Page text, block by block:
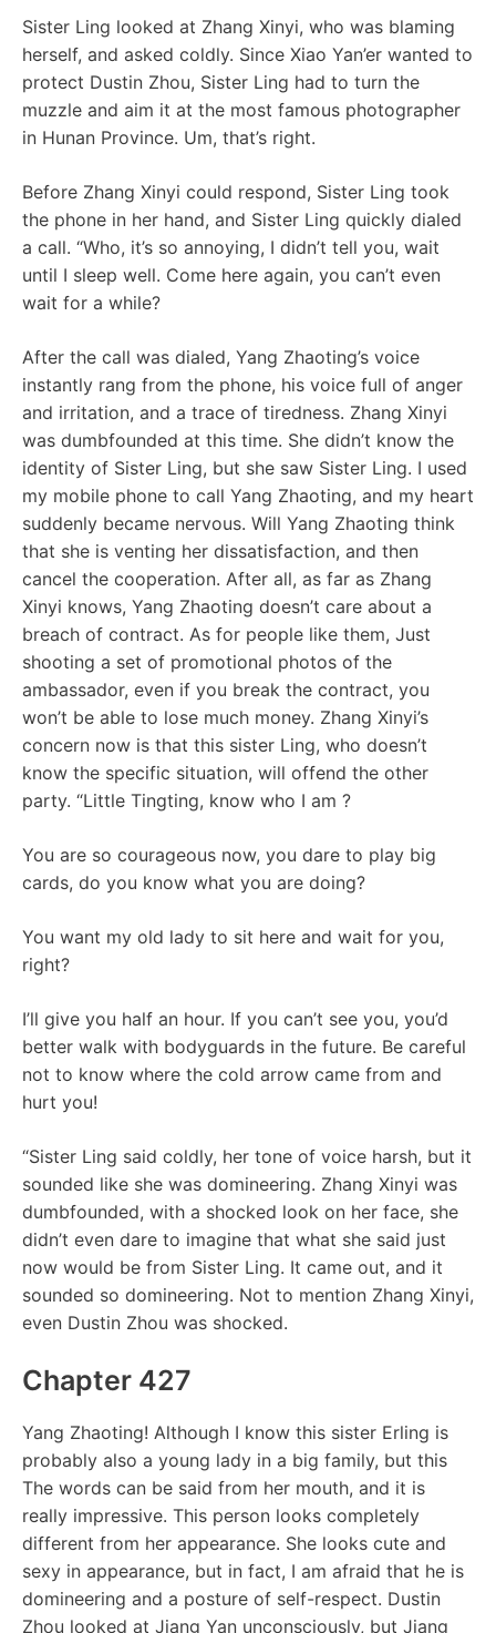
Sister Ling looked at Zhang Xinyi, who was blaming
herself, and asked coldly. Since Xiao Yan’er wanted to
protect Dustin Zhou, Sister Ling had to turn the
muzzle and aim it at the most famous photographer
in Hunan Province. Um, that’s right.
Before Zhang Xinyi could respond, Sister Ling took
the phone in her hand, and Sister Ling quickly dialed
a call. “Who, it’s so annoying, I didn’t tell you, wait
until I sleep well. Come here again, you can’t even
wait for a while?
After the call was dialed, Yang Zhaoting’s voice
instantly rang from the phone, his voice full of anger
and irritation, and a trace of tiredness. Zhang Xinyi
was dumbfounded at this time. She didn’t know the
identity of Sister Ling, but she saw Sister Ling. I used
my mobile phone to call Yang Zhaoting, and my heart
suddenly became nervous. Will Yang Zhaoting think
that she is venting her dissatisfaction, and then
cancel the cooperation. After all, as far as Zhang
Xinyi knows, Yang Zhaoting doesn’t care about a
breach of contract. As for people like them, Just
shooting a set of promotional photos of the
ambassador, even if you break the contract, you
won’t be able to lose much money. Zhang Xinyi’s
concern now is that this sister Ling, who doesn’t
know the specific situation, will offend the other
party. “Little Tingting, know who I am ?
You are so courageous now, you dare to play big
cards, do you know what you are doing?
You want my old lady to sit here and wait for you,
right?
I’ll give you half an hour. If you can’t see you, you’d
better walk with bodyguards in the future. Be careful
not to know where the cold arrow came from and
hurt you!
“Sister Ling said coldly, her tone of voice harsh, but it
sounded like she was domineering. Zhang Xinyi was
dumbfounded, with a shocked look on her face, she
didn’t even dare to imagine that what she said just
now would be from Sister Ling. It came out, and it
sounded so domineering. Not to mention Zhang Xinyi,
even Dustin Zhou was shocked.
Chapter 427
Yang Zhaoting! Although I know this sister Erling is
probably also a young lady in a big family, but this
The words can be said from her mouth, and it is
really impressive. This person looks completely
different from her appearance. She looks cute and
sexy in appearance, but in fact, I am afraid that he is
domineering and a posture of self-respect. Dustin
Zhou looked at Jiang Yan unconsciously, but Jiang